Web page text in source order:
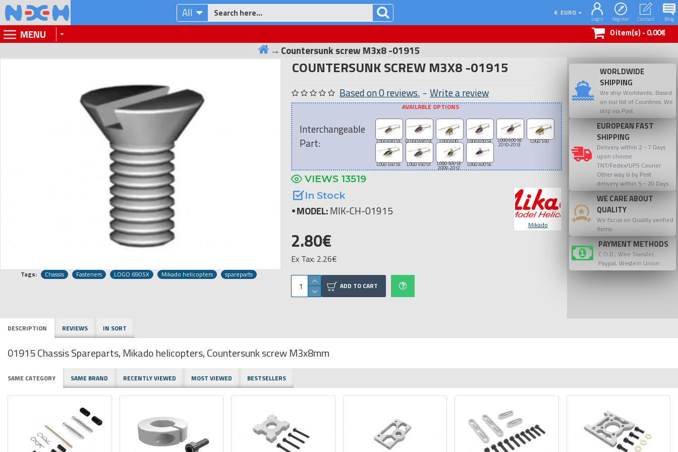
All € EURO
Login Register Contact Blog
MENU 0 item(s) - 0.00€
Countersunk screw M3x8 -01915
Tags: Chassis Fasteners LOGO 690SX Mikado helicopters spareparts
COUNTERSUNK SCREW M3X8 -01915
In Stock
MODEL:MIK-CH-01915
Mikado
VIEWS 13519
Based on 0 reviews. - Write a review
2.80€
Ex Tax: 2.26€
AVAILABLE OPTIONS
Interchangeable
Part:
LOGO 690 SX GLOGO 690 SX LOGO 600 LOGO 600 SX LOGO 600 SE
2010-2013
LOGO 550
LOGO 550 SE LOGO 550 SX LOGO 500 SE
2009-2012
LOGO 400 SE
ADD TO CART
WORLDWIDE
SHIPPING
We ship Worldwide, Based
on our list of Countries. We
ship via Post.
EUROPEAN FAST
SHIPPING
Delivery within 2 - 7 Days
upon choose
TNT/Fedex/UPS Courier.
Other way is by Post
delivery within 5 - 20 Days
WE CARE ABOUT
QUALITY
We focus on Quality verified
items
PAYMENT METHODS
C.O.D., Wire Transfer,
Paypal, Western Union
DESCRIPTION REVIEWS IN SORT
01915 Chassis Spareparts, Mikado helicopters, Countersunk screw M3x8mm
SAME CATEGORY SAME BRAND RECENTLY VIEWED MOST VIEWED BESTSELLERS